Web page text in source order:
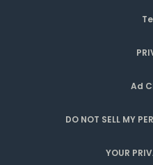
Ad
DO NOT SELL MY
YOUR